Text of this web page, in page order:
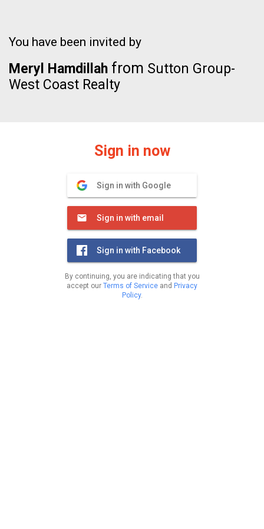
You have been invited by
Meryl Hamdillah from Sutton Group-
West Coast Realty
Sign in now
Sign in with Google
Sign in with email
Sign in with Facebook
By continuing, you are indicating that you
accept our Terms of Service and Privacy
Policy.